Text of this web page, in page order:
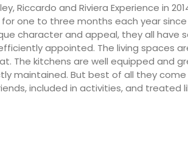
Riccardo and Riviera Experience in
one to three months each year
character and appeal, they all have
appointed. The living spaces
The kitchens are well equipped and
maintained. But best of all they come
included in activities, and treated